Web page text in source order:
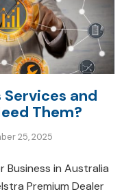
and
Them?
25, 2025
Business in Australia
Premium Dealer